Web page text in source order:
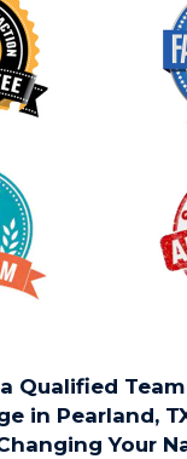
Qualified
in Pearland,
Your